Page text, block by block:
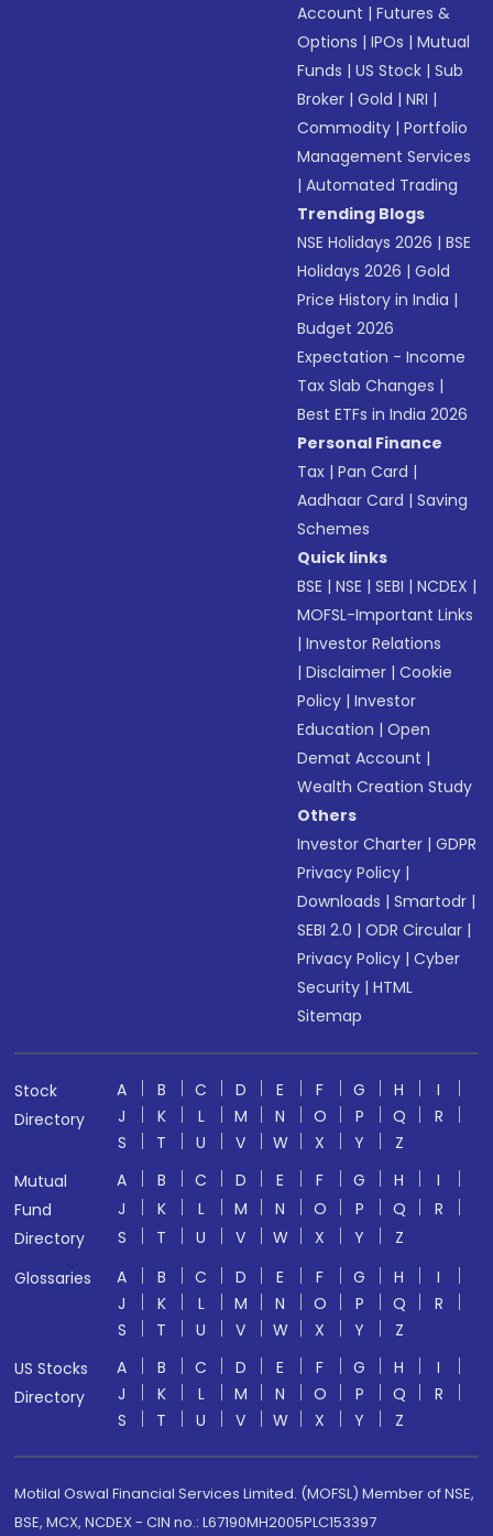
Account |Futures &
Options |IPOs |Mutual
Funds |US Stock |Sub
Broker |Gold |NRI |
Commodity |Portfolio
Management Services
|Automated Trading
Trending Blogs
NSE Holidays 2026 |BSE
Holidays 2026 |Gold
Price History in India |
Budget 2026
Expectation - Income
Tax Slab Changes |
Best ETFs in India 2026
Personal Finance
Tax |Pan Card |
Aadhaar Card |Saving
Schemes
Quick links
BSE |NSE |SEBI |NCDEX |
MOFSL-Important Links
|Investor Relations
|Disclaimer |Cookie
Policy |Investor
Education |Open
Demat Account |
Wealth Creation Study
Others
Investor Charter |GDPR
Privacy Policy |
Downloads |Smartodr |
SEBI 2.0 |ODR Circular |
Privacy Policy |Cyber
Security |HTML
Sitemap
Stock
Directory
A B C D E F G H
I
J
K L M N O P Q
R
S
T U V W X Y
Z
Mutual
Fund
Directory
A B C D E F G H
I
J
K L M N O P Q
R
S
T U V W X Y
Z
Glossaries
A B C D E F G H
I
J
K L M N O P Q
R
S
T U V W X Y
Z
US Stocks
Directory
A B C D E F G H
I
J
K L M N O P Q
R
S
T U V W X Y Z
Motilal Oswal Financial Services Limited. (MOFSL) Member of NSE,
BSE, MCX, NCDEX - CIN no.: L67190MH2005PLC153397